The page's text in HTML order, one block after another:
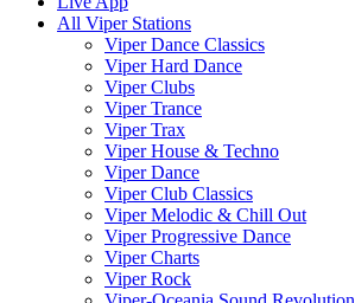
All Viper Stations
Viper Dance Classics
Viper Hard Dance
Viper Clubs
Viper Trance
Viper Trax
Viper House & Techno
Viper Dance
Viper Club Classics
Viper Melodic & Chill Out
Viper Progressive Dance
Viper Charts
Viper Rock